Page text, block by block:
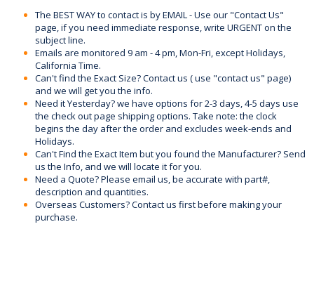
The BEST WAY to contact is by EMAIL - Use our "Contact Us"
page, if you need immediate response, write URGENT on the
subject line.
Emails are monitored 9 am - 4 pm, Mon-Fri, except Holidays,
California Time.
Can't find the Exact Size? Contact us ( use "contact us" page)
and we will get you the info.
Need it Yesterday? we have options for 2-3 days, 4-5 days use
the check out page shipping options. Take note: the clock
begins the day after the order and excludes week-ends and
Holidays.
Can't Find the Exact Item but you found the Manufacturer? Send
us the Info, and we will locate it for you.
Need a Quote? Please email us, be accurate with part#,
description and quantities.
Overseas Customers? Contact us first before making your
purchase.